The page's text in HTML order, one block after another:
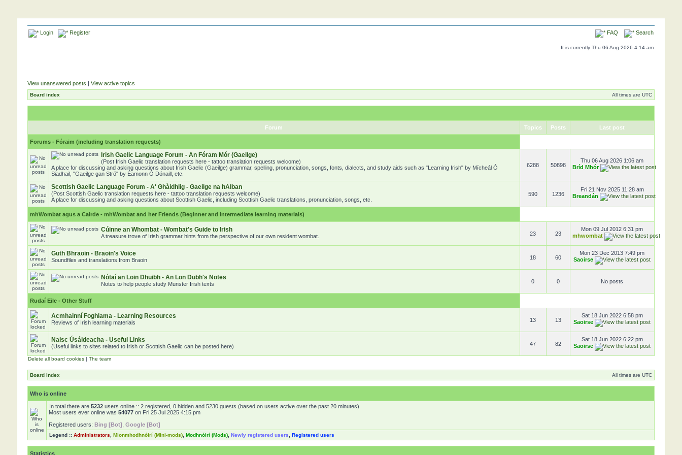
Login Register FAQ Search
It is currently Thu 06 Aug 2026 4:14 am
View unanswered posts | View active topics
Board index All times are UTC
Forum Topics Posts Last post
Forums - Fóraim (including translation requests)
Irish Gaelic Language Forum - An Fóram Mór (Gaeilge)
(Post Irish Gaelic translation requests here - tattoo translation requests welcome)
A place for discussing and asking questions about Irish Gaelic (Gaeilge) grammar, spelling, pronunciation, songs, fonts, dialects, and study aids such as "Learning Irish" by Mícheál Ó
Siadhail, "Gaeilge gan Stró" by Éamonn Ó Dónaill, etc.
6288 50898
Thu 06 Aug 2026 1:06 am
Bríd Mhór
Scottish Gaelic Language Forum - A' Ghàidhlig - Gaeilge na hAlban
(Post Scottish Gaelic translation requests here - tattoo translation requests welcome)
A place for discussing and asking questions about Scottish Gaelic, including Scottish Gaelic translations, pronunciation, songs, etc.
590 1236
Fri 21 Nov 2025 11:28 am
Breandán
mhWombat agus a Cairde - mhWombat and her Friends (Beginner and intermediate learning materials)
Cúinne an Whombat - Wombat's Guide to Irish
A treasure trove of Irish grammar hints from the perspective of our own resident wombat. 23 23
Mon 09 Jul 2012 6:31 pm
mhwombat
Guth Bhraoin - Braoin's Voice
Soundfiles and translations from Braoin 18 60
Mon 23 Dec 2013 7:49 pm
Saoirse
Nótaí an Loin Dhuibh - An Lon Dubh's Notes
Notes to help people study Munster Irish texts 0 0 No posts
Rudaí Eile - Other Stuff
Acmhainní Foghlama - Learning Resources
Reviews of Irish learning materials 13 13
Sat 18 Jun 2022 6:58 pm
Saoirse
Naisc Úsáideacha - Useful Links
(Useful links to sites related to Irish or Scottish Gaelic can be posted here) 47 82
Sat 18 Jun 2022 6:22 pm
Saoirse
Delete all board cookies| The team
Board index All times are UTC
Who is online
In total there are 5232users online :: 2 registered, 0 hidden and 5230 guests (based on users active over the past 20 minutes)
Most users ever online was 54077on Fri 25 Jul 2025 4:15 pm
Registered users: Bing [Bot] Google [Bot]
Legend :: Administrators Mionmhodhnóirí (Mini-mods), Modhnóirí (Mods), Newly registered users Registered users
Statistics